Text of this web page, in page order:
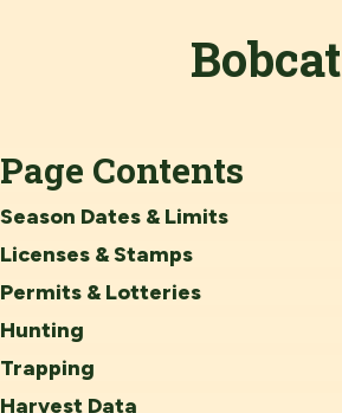
Bobcat
Page Contents
Season Dates & Limits
Licenses & Stamps
Permits & Lotteries
Hunting
Trapping
Harvest Data